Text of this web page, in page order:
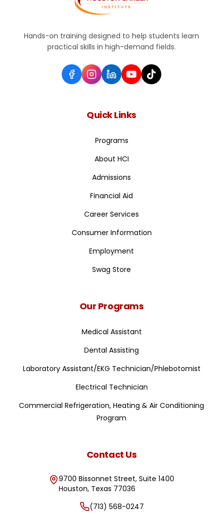
Hands-on training designed to help students learn
practical skills in high-demand fields.
Quick Links
Programs
About HCI
Admissions
Financial Aid
Career Services
Consumer Information
Employment
Swag Store
Our Programs
Medical Assistant
Dental Assisting
Laboratory Assistant/EKG Technician/Phlebotomist
Electrical Technician
Commercial Refrigeration, Heating & Air Conditioning
Program
Contact Us
9700 Bissonnet Street, Suite 1400
Houston, Texas 77036
(713) 568-0247